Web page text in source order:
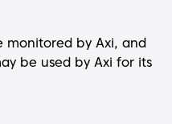
monitored by Axi, and
be used by Axi for its